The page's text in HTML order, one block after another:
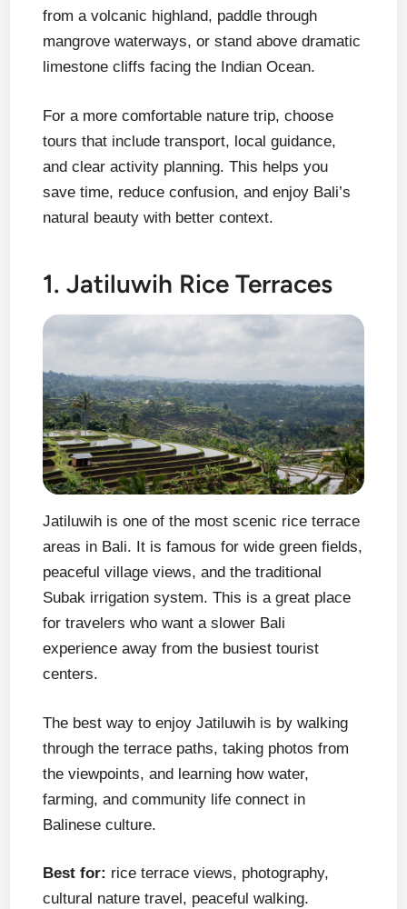
from a volcanic highland, paddle through
mangrove waterways, or stand above dramatic
limestone cliffs facing the Indian Ocean.
For a more comfortable nature trip, choose
tours that include transport, local guidance,
and clear activity planning. This helps you
save time, reduce confusion, and enjoy Bali’s
natural beauty with better context.
1. Jatiluwih Rice Terraces
Jatiluwih is one of the most scenic rice terrace
areas in Bali. It is famous for wide green fields,
peaceful village views, and the traditional
Subak irrigation system. This is a great place
for travelers who want a slower Bali
experience away from the busiest tourist
centers.
The best way to enjoy Jatiluwih is by walking
through the terrace paths, taking photos from
the viewpoints, and learning how water,
farming, and community life connect in
Balinese culture.
Best for: rice terrace views, photography,
cultural nature travel, peaceful walking.